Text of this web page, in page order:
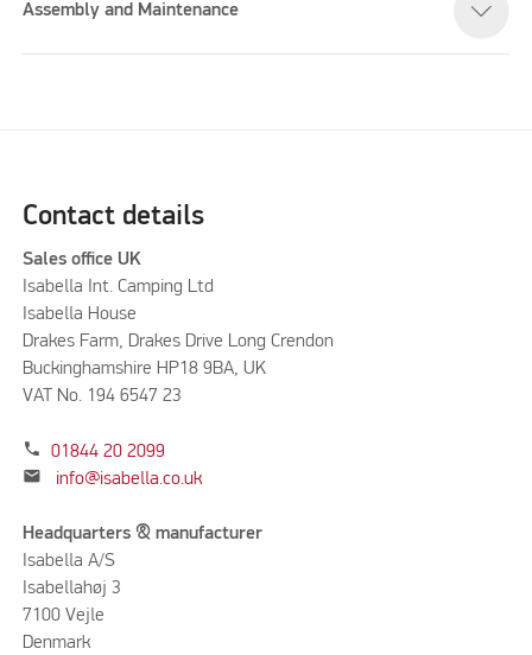
Assembly and Maintenance
Contact details
Sales office UK
Isabella Int. Camping Ltd
Isabella House
Drakes Farm, Drakes Drive Long Crendon
Buckinghamshire HP18 9BA, UK
VAT No. 194 6547 23
phone 01844 20 2099
mail info@isabella.co.uk
Headquarters & manufacturer
Isabella A/S
Isabellahøj 3
7100 Vejle
Denmark